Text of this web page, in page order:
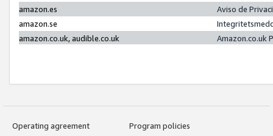
amazon.es
Aviso de
amazon.se
amazon.co.uk, audible.co.uk
Amazon.co.uk
Operating agreement
Program policies